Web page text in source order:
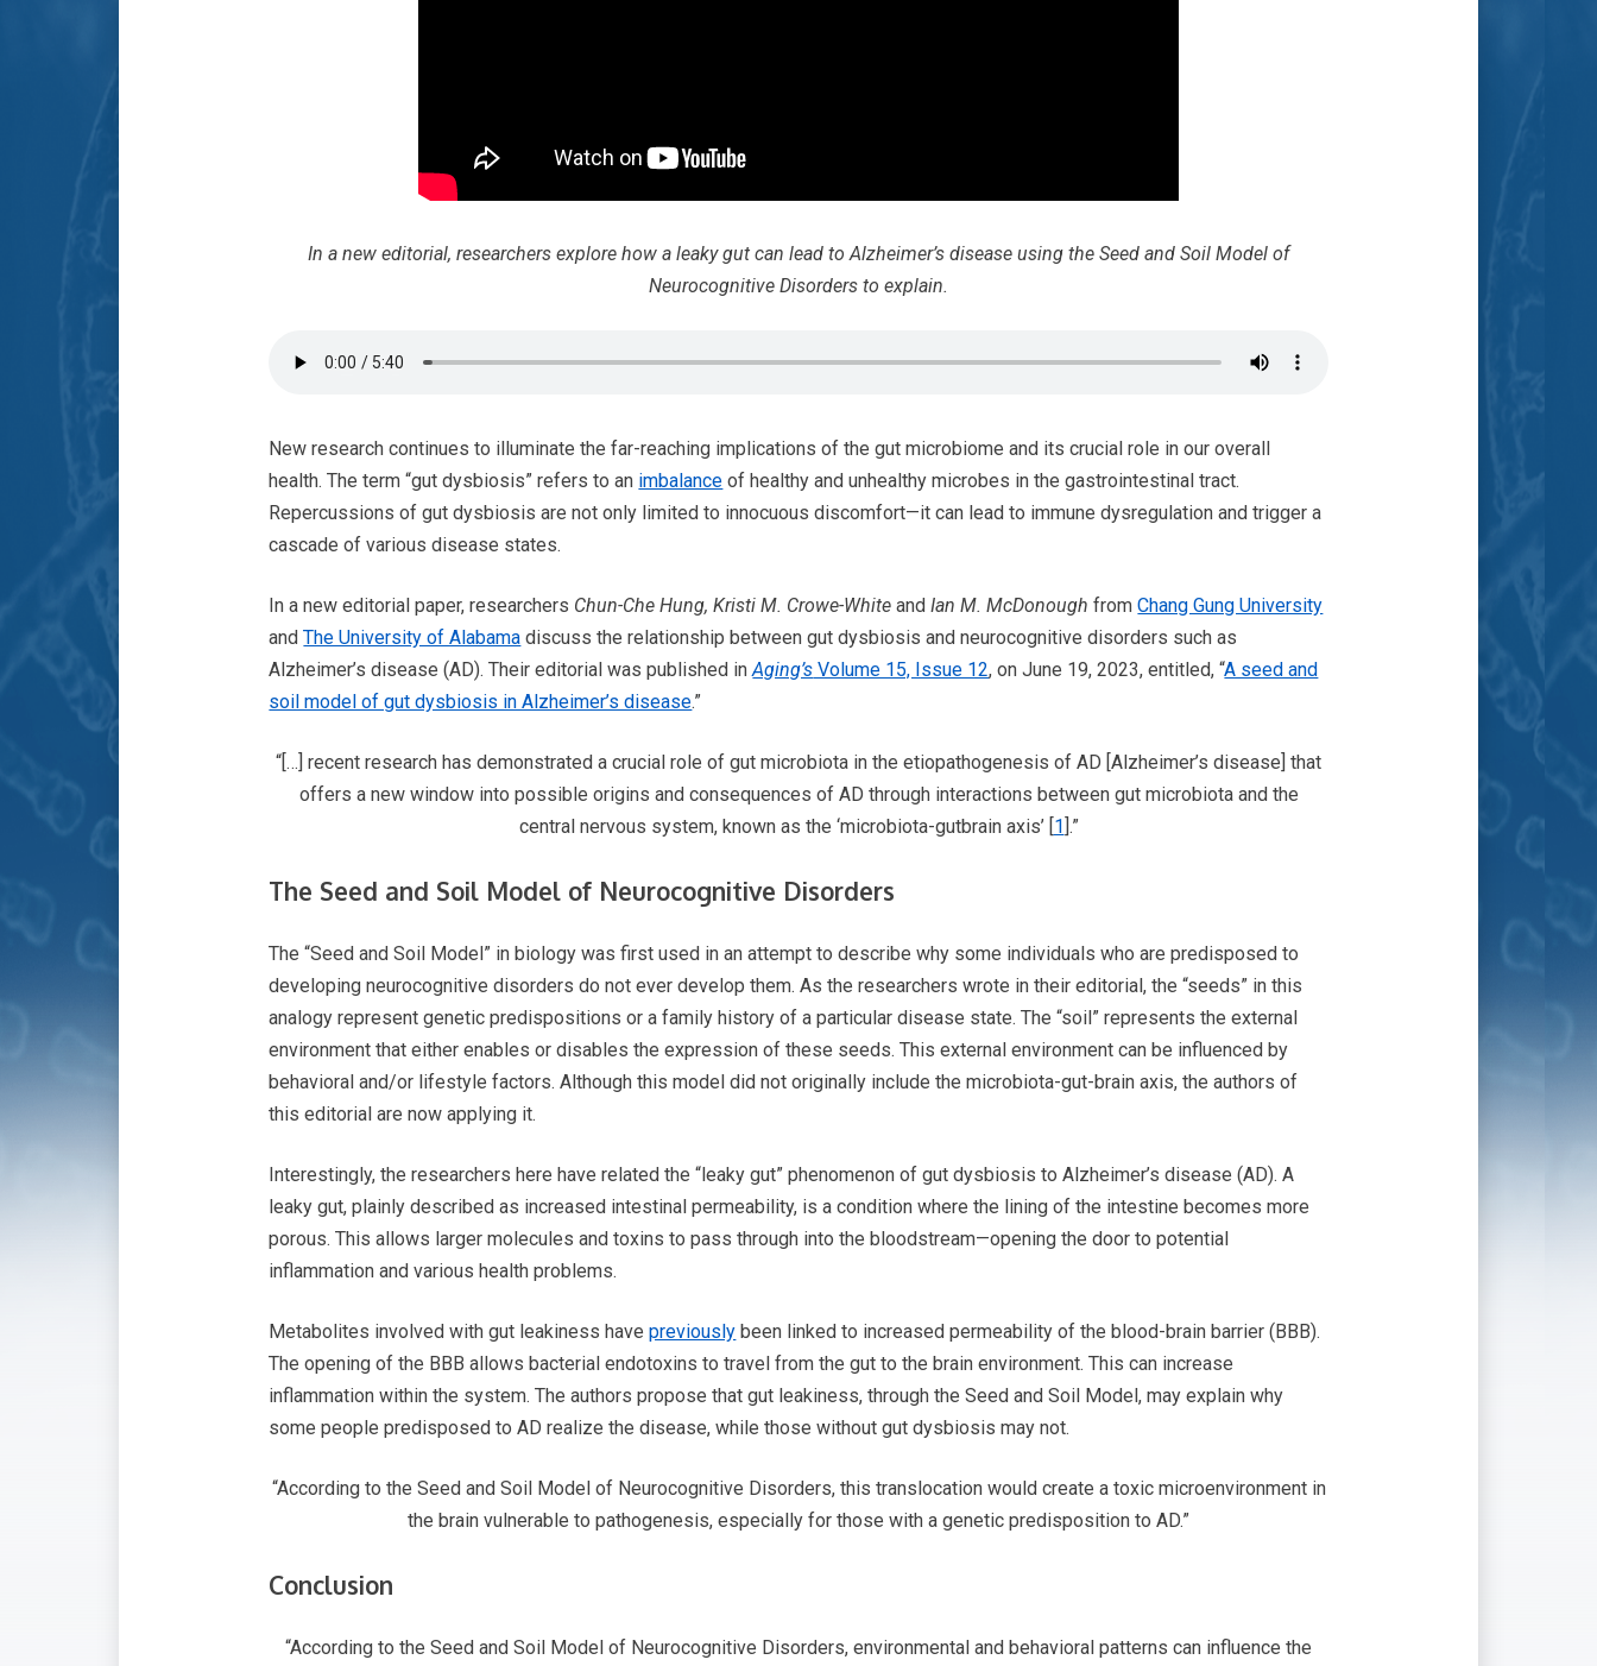
In a new editorial, researchers explore how a leaky gut can lead to Alzheimer’s disease using the Seed and Soil Model of
Neurocognitive Disorders to explain.
New research continues to illuminate the far-reaching implications of the gut microbiome and its crucial role in our overall
health. The term “gut dysbiosis” refers to an imbalance of healthy and unhealthy microbes in the gastrointestinal tract.
Repercussions of gut dysbiosis are not only limited to innocuous discomfort—it can lead to immune dysregulation and trigger a
cascade of various disease states.
In a new editorial paper, researchers Chun-Che Hung, Kristi M. Crowe-Whiteand Ian M. McDonough fromChang Gung University
andThe University of Alabama discuss the relationship between gut dysbiosis and neurocognitive disorders such as
Alzheimer’s disease (AD). Their editorial was published inAging’s Volume 15, Issue 12, on June 19, 2023, entitled, “A seed and
soil model of gut dysbiosis in Alzheimer’s disease.”
“[…] recent research has demonstrated a crucial role of gut microbiota in the etiopathogenesis of AD [Alzheimer’s disease] that
offers a new window into possible origins and consequences of AD through interactions between gut microbiota and the
central nervous system, known as the ‘microbiota-gutbrain axis’ [1].”
The Seed and Soil Model of Neurocognitive Disorders
The “Seed and Soil Model” in biology was first used in an attempt to describe why some individuals who are predisposed to
developing neurocognitive disorders do not ever develop them. As the researchers wrote in their editorial, the “seeds” in this
analogy represent genetic predispositions or a family history of a particular disease state. The “soil” represents the external
environment that either enables or disables the expression of these seeds. This external environment can be influenced by
behavioral and/or lifestyle factors. Although this model did not originally include the microbiota-gut-brain axis, the authors of
this editorial are now applying it.
Interestingly, the researchers here have related the “leaky gut” phenomenon of gut dysbiosis to Alzheimer’s disease (AD). A
leaky gut, plainly described as increased intestinal permeability, is a condition where the lining of the intestine becomes more
porous. This allows larger molecules and toxins to pass through into the bloodstream—opening the door to potential
inflammation and various health problems.
Metabolites involved with gut leakiness havepreviously been linked to increased permeability of the blood-brain barrier (BBB).
The opening of the BBB allows bacterial endotoxins to travel from the gut to the brain environment. This can increase
inflammation within the system. The authors propose that gut leakiness, through the Seed and Soil Model, may explain why
some people predisposed to AD realize the disease, while those without gut dysbiosis may not.
“According to the Seed and Soil Model of Neurocognitive Disorders, this translocation would create a toxic microenvironment in
the brain vulnerable to pathogenesis, especially for those with a genetic predisposition to AD.”
Conclusion
“According to the Seed and Soil Model of Neurocognitive Disorders, environmental and behavioral patterns can influence the